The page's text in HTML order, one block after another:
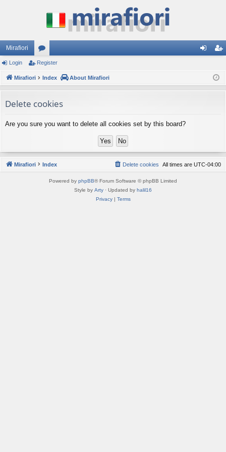
Mirafiori
or
u
s
ist
Login Register
Mirafiori Index About Mirafiori
Delete cookies
Are you sure you want to delete all cookies set by this board?
Mirafiori Index All times are UTC-04:00
Delete cookies
Powered by phpBB® Forum Software © phpBB Limited
Style by Arty · Updated by halil16
Privacy| Terms